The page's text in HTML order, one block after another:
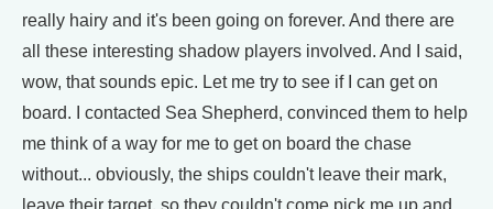
really hairy and it's been going on forever. And there are
all these interesting shadow players involved. And I said,
wow, that sounds epic. Let me try to see if I can get on
board. I contacted Sea Shepherd, convinced them to help
me think of a way for me to get on board the chase
without... obviously, the ships couldn't leave their mark,
leave their target, so they couldn't come pick me up and